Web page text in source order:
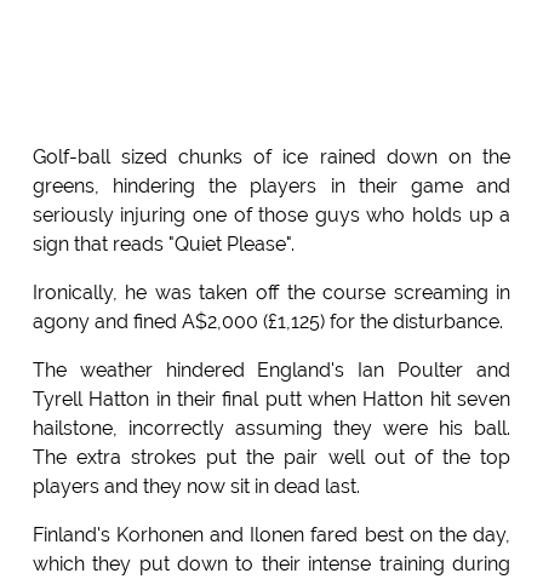
Golf-ball sized chunks of ice rained down on the
greens, hindering the players in their game and
seriously injuring one of those guys who holds up a
sign that reads "Quiet Please".
Ironically, he was taken off the course screaming in
agony and fined A$2,000 (£1,125) for the disturbance.
The weather hindered England's Ian Poulter and
Tyrell Hatton in their final putt when Hatton hit seven
hailstone, incorrectly assuming they were his ball.
The extra strokes put the pair well out of the top
players and they now sit in dead last.
Finland's Korhonen and Ilonen fared best on the day,
which they put down to their intense training during